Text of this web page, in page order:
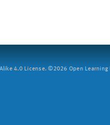
4.0 License. ©2026 Open